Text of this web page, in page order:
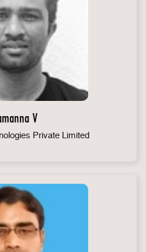
V
Private Limited